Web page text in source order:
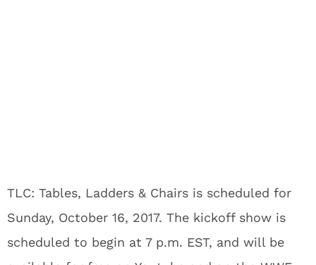
TLC: Tables, Ladders & Chairs is scheduled for
Sunday, October 16, 2017. The kickoff show is
scheduled to begin at 7 p.m. EST, and will be